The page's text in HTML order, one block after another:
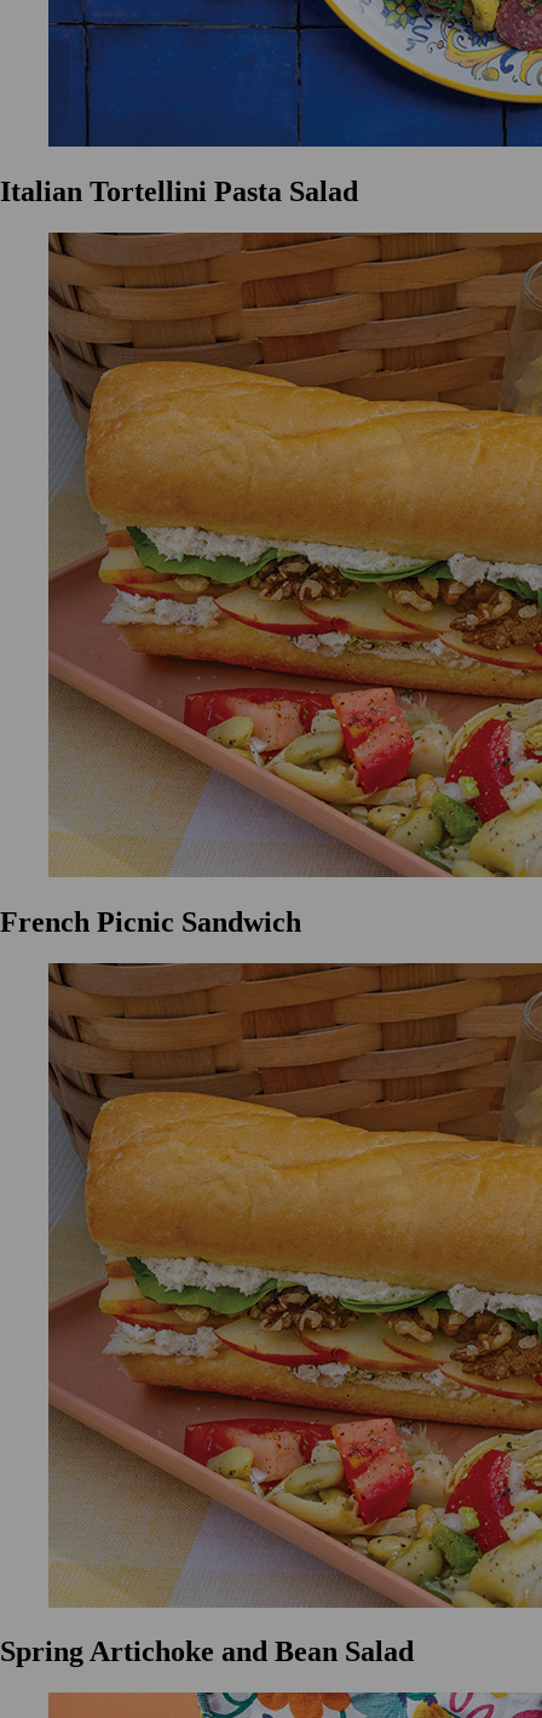
Italian Tortellini Pasta Salad
French Picnic Sandwich
Spring Artichoke and Bean Salad